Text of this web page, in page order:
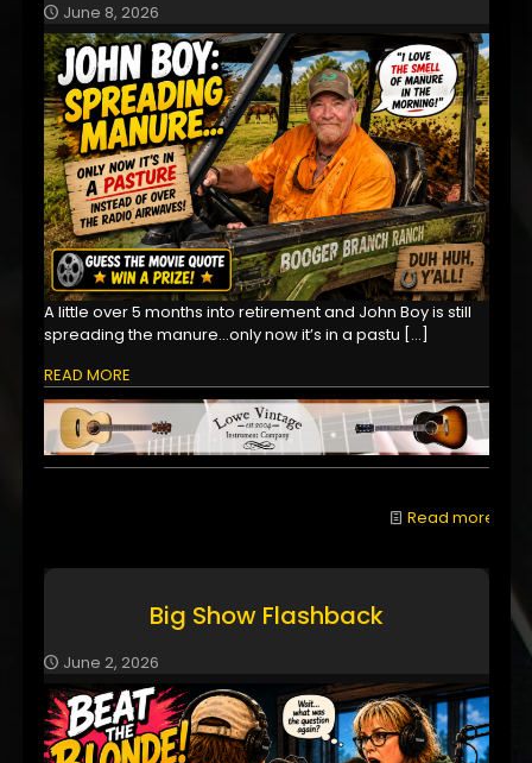
June 8, 2026
A little over 5 months into retirement and John Boy is still
spreading the manure...only now it’s in a pastu […]
READ MORE
Read more
Big Show Flashback
June 2, 2026